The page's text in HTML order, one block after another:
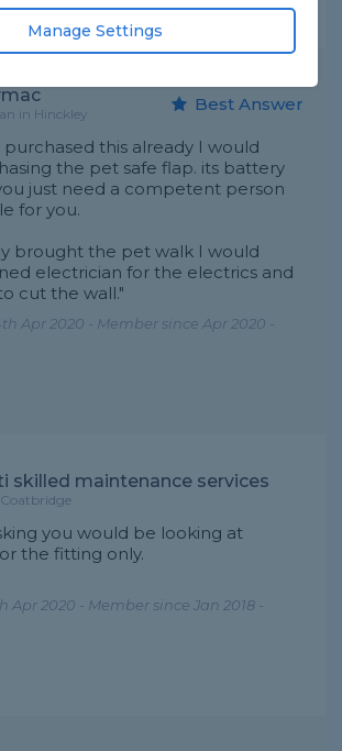
Answers
in Hinckley Best Answer
purchased this already I would
the pet safe flap. its battery
just need a competent person
for you.
brought the pet walk I would
electrician for the electrics and
cut the wall."
Apr 2020 - Member since Apr 2020 -
skilled maintenance services
you would be looking at
the fitting only.
Apr 2020 - Member since Jan 2018 -
Manage Settings